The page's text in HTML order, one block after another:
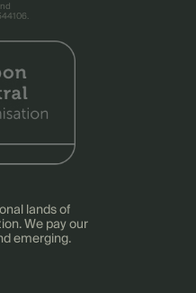
lands of
We pay our
emerging.